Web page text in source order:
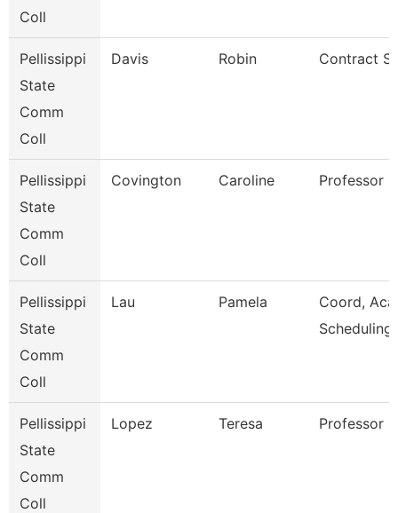
Coll
Pellissippi
State
Comm
Coll
Davis Robin Contract
Pellissippi
State
Comm
Coll
Covington Caroline Professor
Pellissippi
State
Comm
Coll
Lau Pamela
Coord,
Scheduling
Pellissippi
State
Comm
Coll
Lopez Teresa Professor